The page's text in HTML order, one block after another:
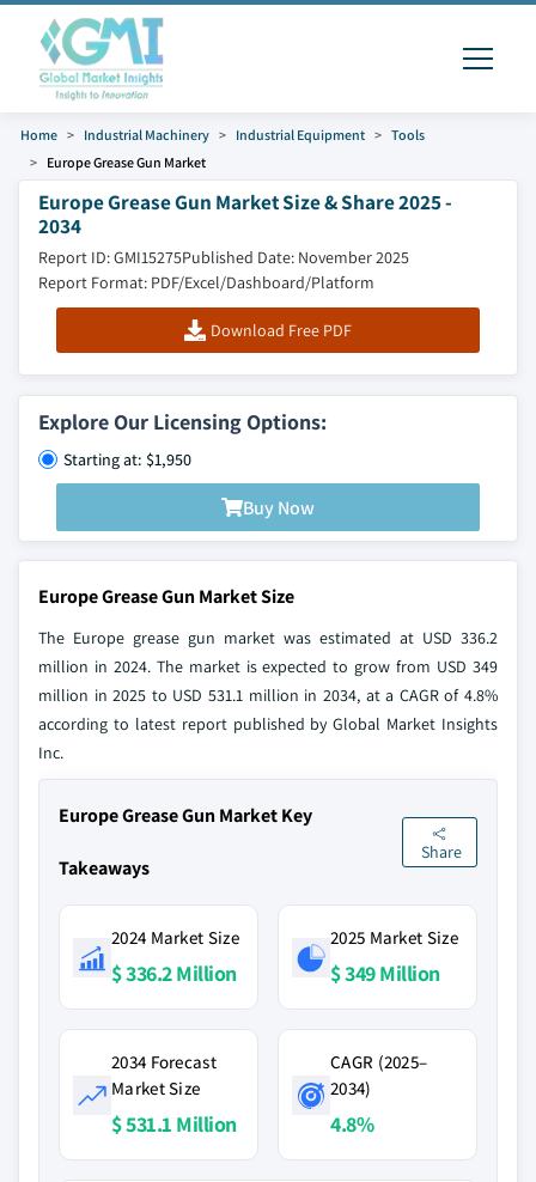
Home Industrial Machinery Industrial Equipment
Tools
Europe Grease Gun Market
Europe Grease Gun Market Size & Share 2025 -
2034
Report ID: GMI15275Published Date: November 2025
Report Format: PDF/Excel/Dashboard/Platform
Download Free PDF
Explore Our Licensing Options:
Starting at: $1,950
Buy Now
Europe Grease Gun Market Size
The Europe grease gun market was estimated at USD 336.2
million in 2024. The market is expected to grow from USD 349
million in 2025 to USD 531.1 million in 2034, at a CAGR of 4.8%
according to latest report published by Global Market Insights
Inc.
Europe Grease Gun Market Key
Takeaways
Share
2024 Market Size
$ 336.2 Million
2025 Market Size
$ 349 Million
2034 Forecast
Market Size
$ 531.1 Million
CAGR (2025–
2034)
4.8%